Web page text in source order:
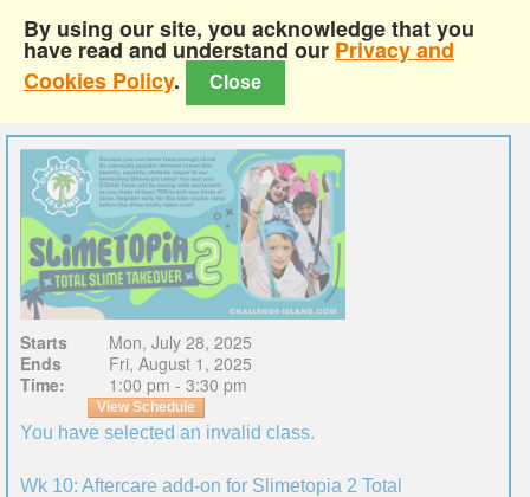
By using our site, you acknowledge that you
have read and understand our Privacy and
Cookies Policy. Close
Starts
Mon, July 28, 2025
Ends
Fri, August 1, 2025
Time:
1:00 pm - 3:30 pm
View Schedule
You have selected an invalid class.
Wk 10: Aftercare add-on for Slimetopia 2 Total